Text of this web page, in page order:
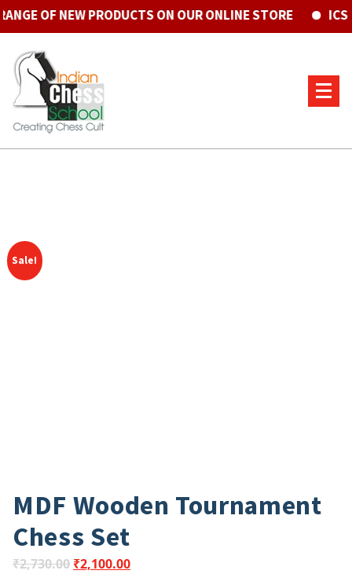
OF NEW PRODUCTS ON OUR ONLINE STORE ICS
Sale!
MDF Wooden Tournament
Chess Set
₹2,730.00 ₹2,100.00